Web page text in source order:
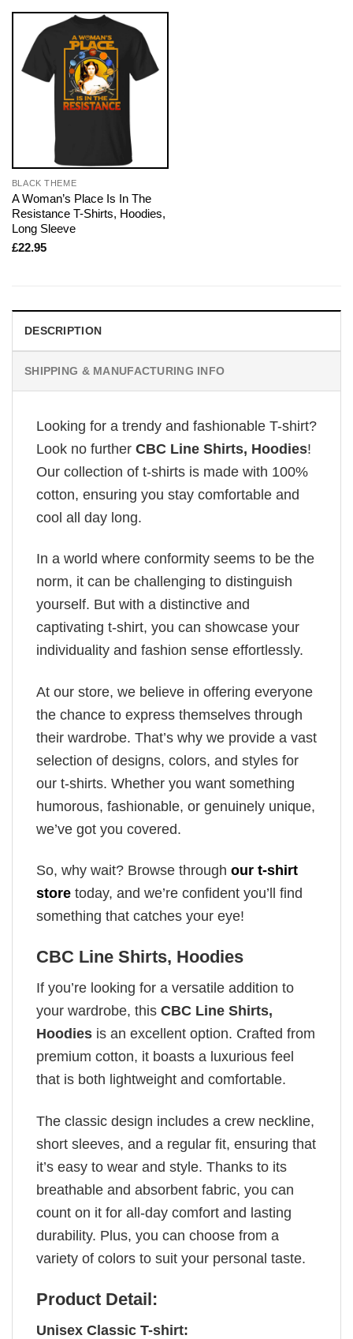
BLACK THEME
A Woman’s Place Is In The
Resistance T-Shirts, Hoodies,
Long Sleeve
£22.95
DESCRIPTION
SHIPPING & MANUFACTURING INFO
Looking for a trendy and fashionable T-shirt?
Look no further CBC Line Shirts, Hoodies!
Our collection of t-shirts is made with 100%
cotton, ensuring you stay comfortable and
cool all day long.
In a world where conformity seems to be the
norm, it can be challenging to distinguish
yourself. But with a distinctive and
captivating t-shirt, you can showcase your
individuality and fashion sense effortlessly.
At our store, we believe in offering everyone
the chance to express themselves through
their wardrobe. That’s why we provide a vast
selection of designs, colors, and styles for
our t-shirts. Whether you want something
humorous, fashionable, or genuinely unique,
we’ve got you covered.
So, why wait? Browse through our t-shirt
store today, and we’re confident you’ll find
something that catches your eye!
CBC Line Shirts, Hoodies
If you’re looking for a versatile addition to
your wardrobe, this CBC Line Shirts,
Hoodies is an excellent option. Crafted from
premium cotton, it boasts a luxurious feel
that is both lightweight and comfortable.
The classic design includes a crew neckline,
short sleeves, and a regular fit, ensuring that
it’s easy to wear and style. Thanks to its
breathable and absorbent fabric, you can
count on it for all-day comfort and lasting
durability. Plus, you can choose from a
variety of colors to suit your personal taste.
Product Detail:
Unisex Classic T-shirt: